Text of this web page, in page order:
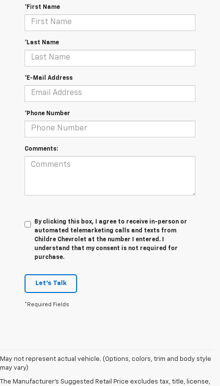
*First Name
*Last Name
*E-Mail Address
*Phone Number
Comments:
By clicking this box, I agree to receive in-person or
automated telemarketing calls and texts from
Childre Chevrolet at the number I entered. I
understand that my consent is not required for
purchase.
Let's Talk
*Required Fields
May not represent actual vehicle. (Options, colors, trim and body style
may vary)
The Manufacturer's Suggested Retail Price excludes tax, title, license,
1. MSRP. Tax, title, license, dealer fees and optional equipment extra.
Dealer sets final price.
2. On a full charge. Actual range may vary based on several factors,